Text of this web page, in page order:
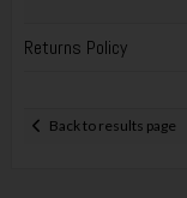
Returns Policy
Back to results page